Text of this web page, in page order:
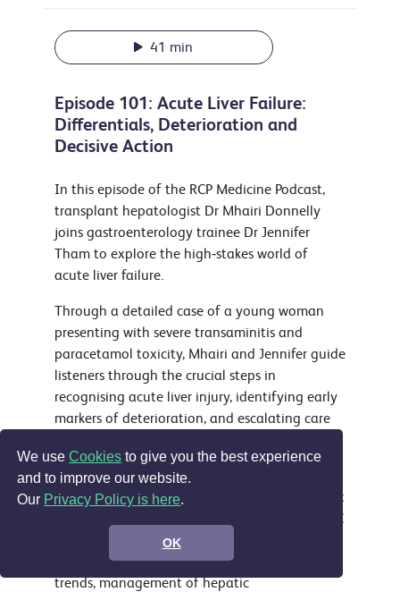
We useCookies to give you the best experience
and to improve our website.
Our Privacy Policy is here.
OK
41 min
Episode 101: Acute Liver Failure:
Differentials, Deterioration and
Decisive Action
In this episode of the RCP Medicine Podcast,
transplant hepatologist Dr Mhairi Donnelly
joins gastroenterology trainee Dr Jennifer
Tham to explore the high‑stakes world of
acute liver failure.
Through a detailed case of a young woman
presenting with severe transaminitis and
paracetamol toxicity, Mhairi and Jennifer guide
listeners through the crucial steps in
recognising acute liver injury, identifying early
markers of deterioration, and escalating care
The discussion covers the most common causes
of acute liver failure in the UK, how to interpret
markedly raised transaminases, the role of NAC
beyond confirmed paracetamol toxicity, the
importance of monitoring lactate and INR
trends, management of hepatic